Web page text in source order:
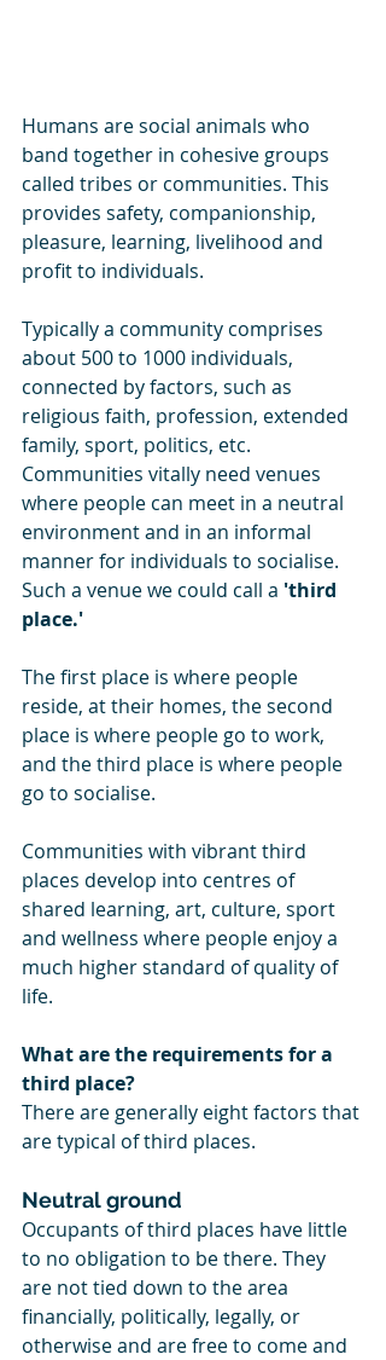
Humans are social animals who
band together in cohesive groups
called tribes or communities. This
provides safety, companionship,
pleasure, learning, livelihood and
profit to individuals.
Typically a community comprises
about 500 to 1000 individuals,
connected by factors, such as
religious faith, profession, extended
family, sport, politics, etc.
Communities vitally need venues
where people can meet in a neutral
environment and in an informal
manner for individuals to socialise.
Such a venue we could call a 'third
place.'
The first place is where people
reside, at their homes, the second
place is where people go to work,
and the third place is where people
go to socialise.
Communities with vibrant third
places develop into centres of
shared learning, art, culture, sport
and wellness where people enjoy a
much higher standard of quality of
life.
What are the requirements for a
third place?
There are generally eight factors that
are typical of third places.
Neutral ground
Occupants of third places have little
to no obligation to be there. They
are not tied down to the area
financially, politically, legally, or
otherwise and are free to come and